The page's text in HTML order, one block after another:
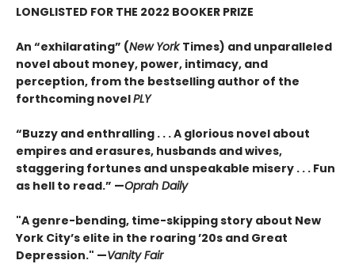
LONGLISTED FOR THE 2022 BOOKER PRIZE
An “exhilarating” (New YorkTimes) and unparalleled
novel about money, power, intimacy, and
perception, from the bestselling author of the
forthcoming novelPLY
“Buzzy and enthralling . . . A glorious novel about
empires and erasures, husbands and wives,
staggering fortunes and unspeakable misery . . . Fun
as hell to read.” —Oprah Daily
"A genre-bending, time-skipping story about New
York City’s elite in the roaring ’20s and Great
Depression." —Vanity Fair